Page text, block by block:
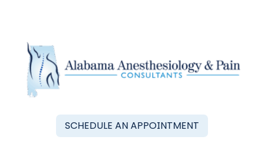
SCHEDULE AN APPOINTMENT